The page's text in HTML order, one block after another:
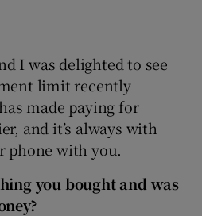
I was delighted to see
limit recently
made paying for
and it’s always with
phone with you.
you bought and was